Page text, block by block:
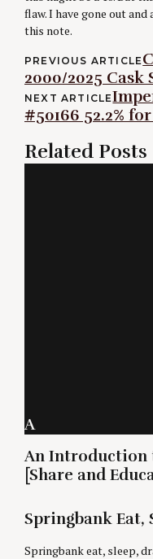
flaw. I have gone out
this note.
Post
navigation
PREVIOUS ARTICLE
2000/2025 Cask
NEXT ARTICLE
#50166 52.2%
Related Posts
A
An Introduction
[Share and
Springbank Eat,
Springbank eat, sleep,